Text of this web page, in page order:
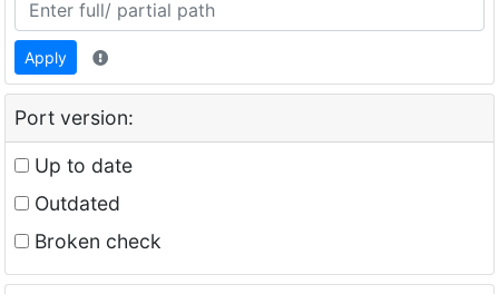
Apply
Port version:
Up to date
Outdated
Broken check